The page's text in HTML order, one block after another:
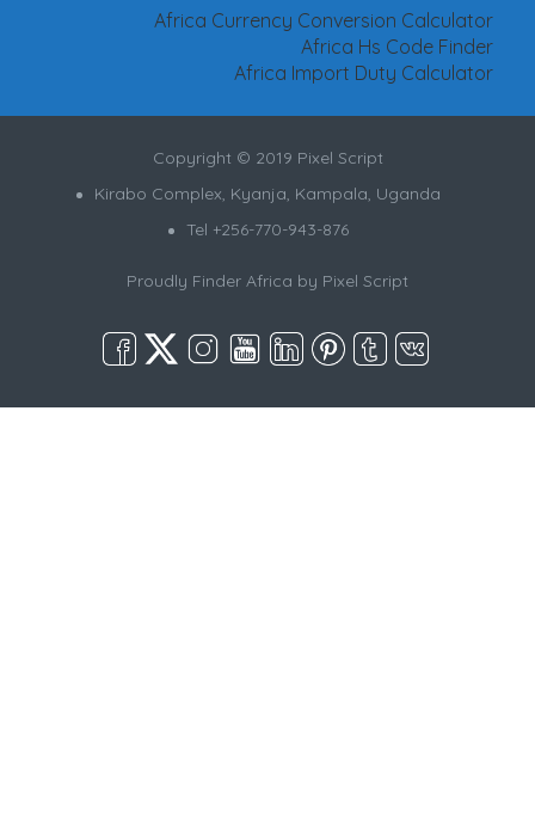
Africa Currency Conversion Calculator
Africa Hs Code Finder
Africa Import Duty Calculator
Copyright © 2019 Pixel Script
Kirabo Complex, Kyanja, Kampala, Uganda
Tel +256-770-943-876
Proudly Finder Africa by Pixel Script